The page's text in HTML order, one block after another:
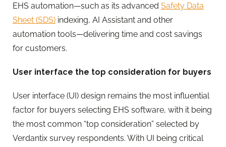
EHS automation—such as its advanced Safety Data
Sheet (SDS) indexing, AI Assistant and other
automation tools—delivering time and cost savings
for customers.
User interface the top consideration for buyers
User interface (UI) design remains the most influential
factor for buyers selecting EHS software, with it being
the most common “top consideration” selected by
Verdantix survey respondents. With UI being critical